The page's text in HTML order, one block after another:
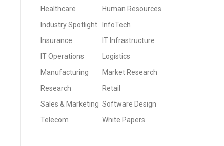
Healthcare
Human Resources
Industry Spotlight
InfoTech
Insurance
IT Infrastructure
IT Operations
Logistics
Manufacturing
Market Research
Research
Retail
Sales & Marketing Software Design
Telecom
White Papers